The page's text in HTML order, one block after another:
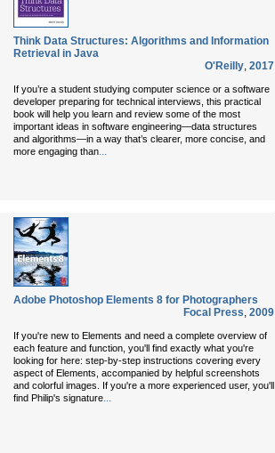
Think Data Structures: Algorithms and Information
Retrieval in Java
O'Reilly, 2017
If you’re a student studying computer science or a software
developer preparing for technical interviews, this practical
book will help you learn and review some of the most
important ideas in software engineering—data structures
and algorithms—in a way that’s clearer, more concise, and
more engaging than...
Adobe Photoshop Elements 8 for Photographers
Focal Press, 2009
If you're new to Elements and need a complete overview of
each feature and function, you'll find exactly what you're
looking for here: step-by-step instructions covering every
aspect of Elements, accompanied by helpful screenshots
and colorful images. If you're a more experienced user, you'll
find Philip's signature...